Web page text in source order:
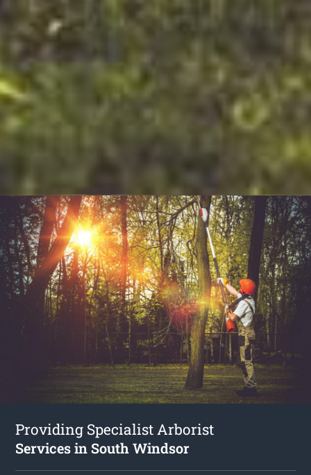
Providing Specialist Arborist
Services in South Windsor